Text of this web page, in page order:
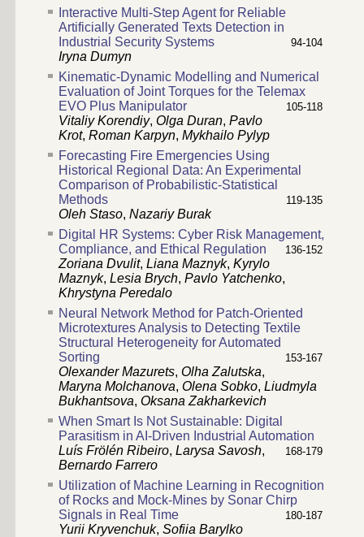
Interactive Multi-Step Agent for Reliable
Artificially Generated Texts Detection in
Industrial Security Systems
94-104
Iryna Dumyn
Kinematic-Dynamic Modelling and Numerical
Evaluation of Joint Torques for the Telemax
EVO Plus Manipulator
105-118
Vitaliy Korendiy, Olga Duran, Pavlo
Krot, Roman Karpyn, Mykhailo Pylyp
Forecasting Fire Emergencies Using
Historical Regional Data: An Experimental
Comparison of Probabilistic-Statistical
Methods
119-135
Oleh Staso, Nazariy Burak
Digital HR Systems: Cyber Risk Management,
Compliance, and Ethical Regulation
136-152
Zoriana Dvulit, Liana Maznyk, Kyrylo
Maznyk, Lesia Brych, Pavlo Yatchenko,
Khrystyna Peredalo
Neural Network Method for Patch-Oriented
Microtextures Analysis to Detecting Textile
Structural Heterogeneity for Automated
Sorting
153-167
Olexander Mazurets, Olha Zalutska,
Maryna Molchanova, Olena Sobko, Liudmyla
Bukhantsova, Oksana Zakharkevich
When Smart Is Not Sustainable: Digital
Parasitism in AI-Driven Industrial Automation
168-179
Luís Frölén Ribeiro, Larysa Savosh,
Bernardo Farrero
Utilization of Machine Learning in Recognition
of Rocks and Mock-Mines by Sonar Chirp
Signals in Real Time
180-187
Yurii Kryvenchuk, Sofiia Barylko